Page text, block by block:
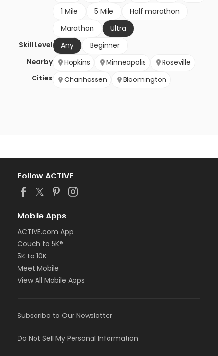
1 Mile
5 Mile
Half marathon
Marathon
Ultra
Skill Level
Any
Beginner
Nearby
Cities
Hopkins Minneapolis
Roseville
Chanhassen
Bloomington
Follow ACTIVE
Mobile Apps
ACTIVE.com App
Couch to 5K®
5K to 10K
Meet Mobile
View All Mobile Apps
Subscribe to Our Newsletter
Do Not Sell My Personal Information